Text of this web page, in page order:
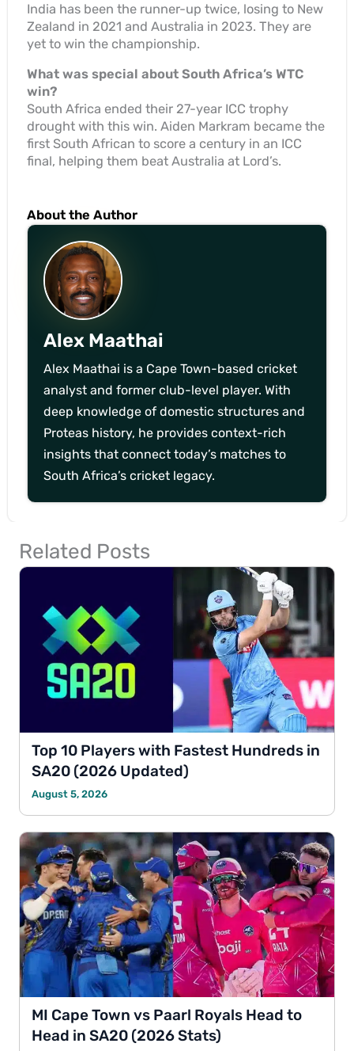
India has been the runner-up twice, losing to New
Zealand in 2021 and Australia in 2023. They are
yet to win the championship.
What was special about South Africa’s WTC
win?
South Africa ended their 27-year ICC trophy
drought with this win. Aiden Markram became the
first South African to score a century in an ICC
final, helping them beat Australia at Lord’s.
About the Author
Alex Maathai
Alex Maathai is a Cape Town-based cricket
analyst and former club-level player. With
deep knowledge of domestic structures and
Proteas history, he provides context-rich
insights that connect today’s matches to
South Africa’s cricket legacy.
Related Posts
Top 10 Players with Fastest Hundreds in
SA20 (2026 Updated)
August 5, 2026
MI Cape Town vs Paarl Royals Head to
Head in SA20 (2026 Stats)